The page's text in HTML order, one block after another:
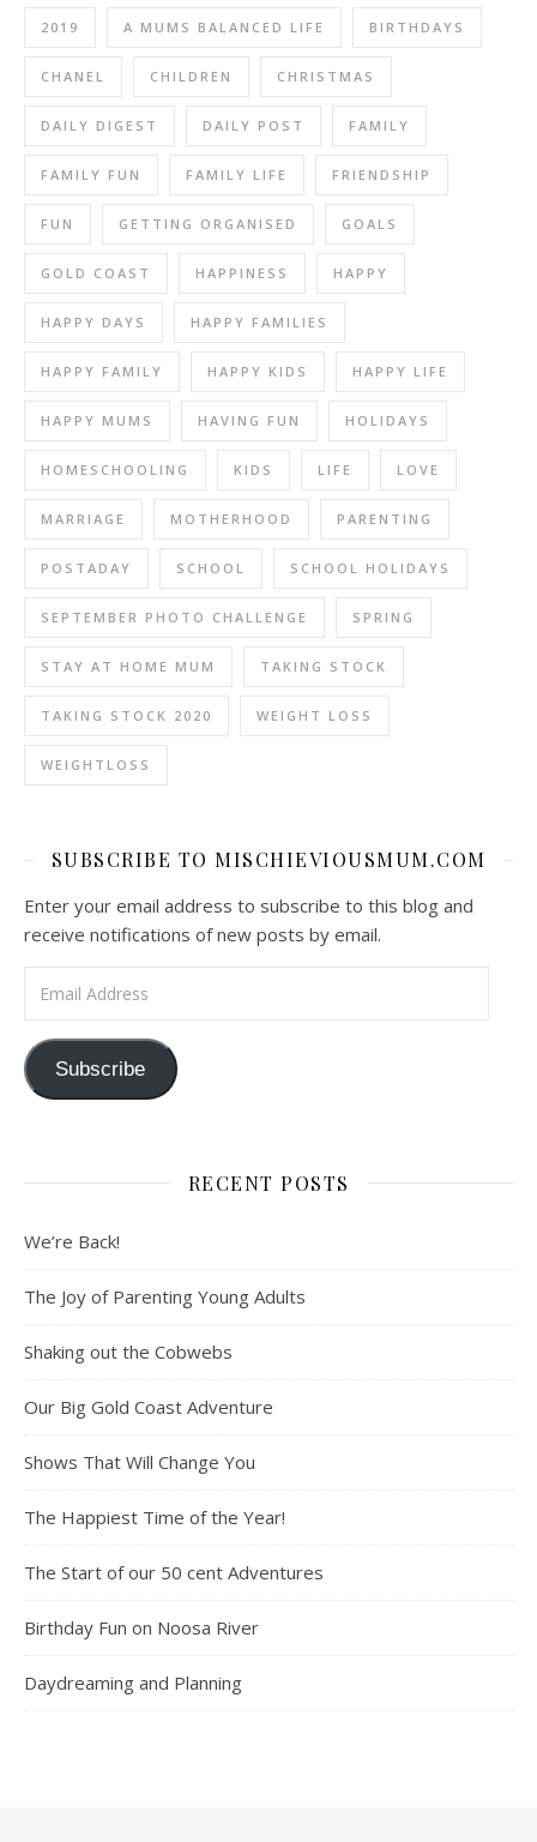
2019 A MUMS BALANCED LIFE BIRTHDAYS
CHANEL CHILDREN CHRISTMAS
DAILY DIGEST DAILY POST FAMILY
FAMILY FUN FAMILY LIFE FRIENDSHIP
FUN GETTING ORGANISED GOALS
GOLD COAST HAPPINESS HAPPY
HAPPY DAYS HAPPY FAMILIES
HAPPY FAMILY HAPPY KIDS HAPPY LIFE
HAPPY MUMS HAVING FUN HOLIDAYS
HOMESCHOOLING KIDS LIFE LOVE
MARRIAGE MOTHERHOOD PARENTING
POSTADAY SCHOOL SCHOOL HOLIDAYS
SEPTEMBER PHOTO CHALLENGE SPRING
STAY AT HOME MUM TAKING STOCK
TAKING STOCK 2020 WEIGHT LOSS
WEIGHTLOSS
SUBSCRIBE TO MISCHIEVIOUSMUM.COM
Enter your email address to subscribe to this blog and
receive notifications of new posts by email.
Subscribe
RECENT POSTS
We’re Back!
The Joy of Parenting Young Adults
Shaking out the Cobwebs
Our Big Gold Coast Adventure
Shows That Will Change You
The Happiest Time of the Year!
The Start of our 50 cent Adventures
Birthday Fun on Noosa River
Daydreaming and Planning